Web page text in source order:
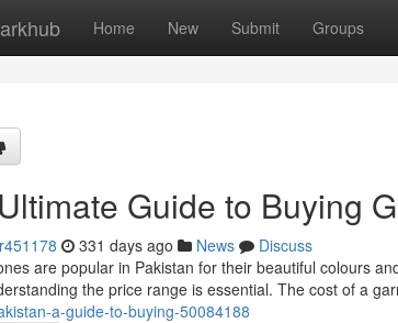
Home New Submit Groups
Guide to Buying
331 days ago News
Discuss
are popular in Pakistan for their beautiful colours
the price range is essential. The cost of a
a-guide-to-buying-50084188